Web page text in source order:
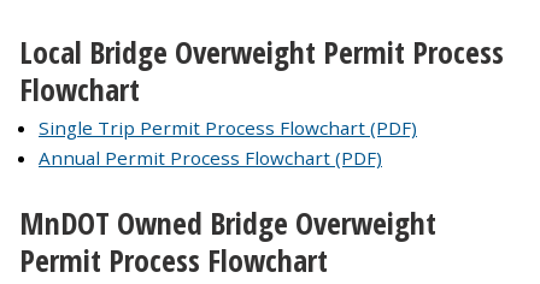
Local Bridge Overweight Permit Process
Flowchart
Single Trip Permit Process Flowchart (PDF)
Annual Permit Process Flowchart (PDF)
MnDOT Owned Bridge Overweight
Permit Process Flowchart